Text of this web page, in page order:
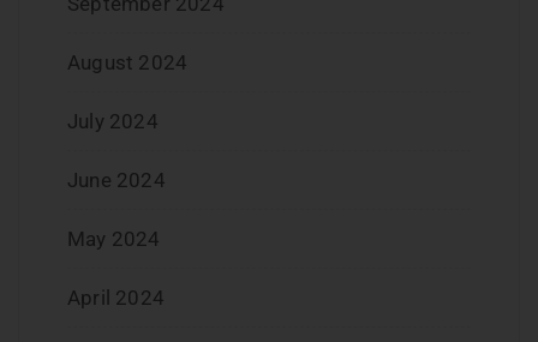
August 2024
July 2024
June 2024
May 2024
April 2024